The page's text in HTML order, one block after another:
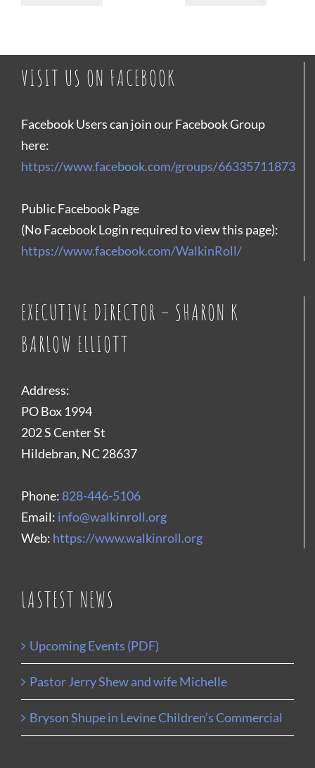
VISIT US ON FACEBOOK
Facebook Users can join our Facebook Group
here:
https://www.facebook.com/groups/66335711873
Public Facebook Page
(No Facebook Login required to view this page):
https://www.facebook.com/WalkinRoll/
EXECUTIVE DIRECTOR – SHARON K
BARLOW ELLIOTT
Address:
PO Box 1994
202 S Center St
Hildebran, NC 28637
Phone: 828-446-5106
Email: info@walkinroll.org
Web: https://www.walkinroll.org
LASTEST NEWS
Upcoming Events (PDF)
Pastor Jerry Shew and wife Michelle
Bryson Shupe in Levine Children’s Commercial